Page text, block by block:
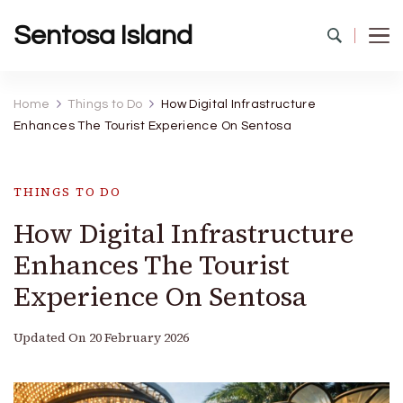
Sentosa Island
Home Things to Do
How Digital Infrastructure
Enhances The Tourist Experience On Sentosa
THINGS TO DO
How Digital Infrastructure
Enhances The Tourist
Experience On Sentosa
Updated On 20 February 2026